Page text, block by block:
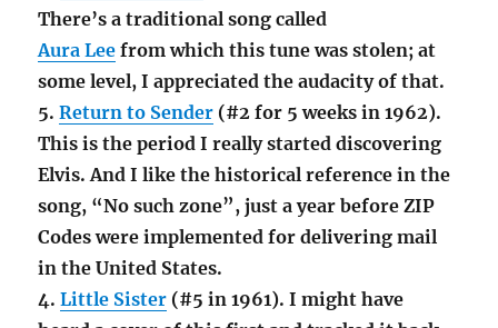
There’s a traditional song called
Aura Lee from which this tune was stolen; at
some level, I appreciated the audacity of that.
5.Return to Sender (#2 for 5 weeks in 1962).
This is the period I really started discovering
Elvis. And I like the historical reference in the
song, “No such zone”, just a year before ZIP
Codes were implemented for delivering mail
in the United States.
4.Little Sister (#5 in 1961). I might have